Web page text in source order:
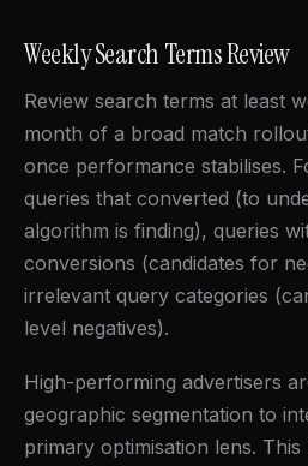
Weekly Search Terms Review
Review search terms at least
month of a broad match
once performance stabilises.
queries that converted (to
algorithm is finding), queries
conversions (candidates for
irrelevant query categories
level negatives).
High-performing advertisers
geographic segmentation to
primary optimisation lens.